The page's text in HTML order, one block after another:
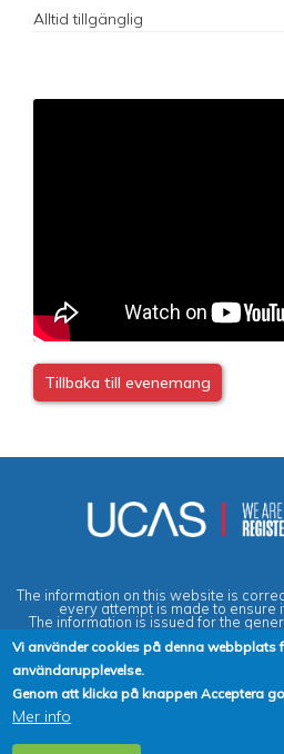
Alltid tillgänglig
Tillbaka till evenemang
The information on this website is
every attempt is made to ensure
The information is issued for the
does not form part of any
Privacy & Data Protection Policy|
Human Trafficking Statement | Terms
Vi använder cookies på denna
användarupplevelse.
Genom att klicka på knappen Acceptera
Mer info